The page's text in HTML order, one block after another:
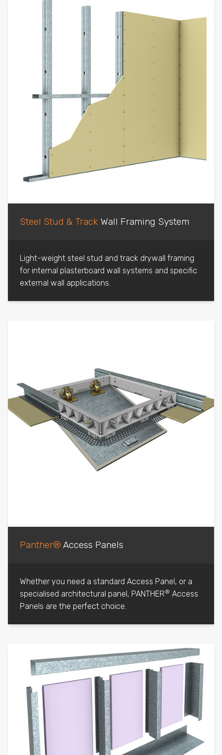
Steel Stud & Track Wall Framing System
Light-weight steel stud and track drywall framing
for internal plasterboard wall systems and specific
external wall applications.
Panther® Access Panels
Whether you need a standard Access Panel, or a
specialised architectural panel, PANTHER® Access
Panels are the perfect choice.